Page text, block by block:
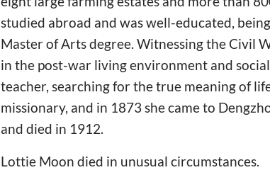
studied abroad and was well-educated,
Master of Arts degree. Witnessing the Civil
in the post-war living environment and
teacher, searching for the true meaning of
missionary, and in 1873 she came to
and died in 1912.
Lottie Moon died in unusual circumstances.